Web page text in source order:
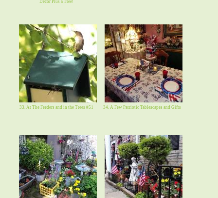
Decor Plus a Tree!
33. At The Feeders and in the Trees #51 34. A Few Patriotic Tablescapes and Gifts